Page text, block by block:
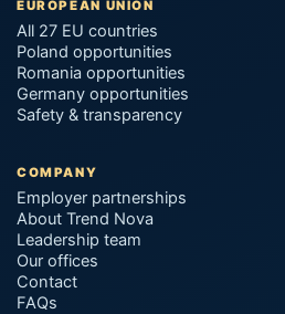
EUROPEAN UNION
All 27 EU countries
Poland opportunities
Romania opportunities
Germany opportunities
Safety & transparency
COMPANY
Employer partnerships
About Trend Nova
Leadership team
Our offices
Contact
FAQs